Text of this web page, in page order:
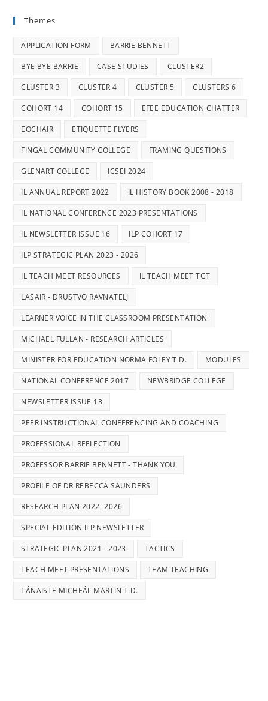
Themes
APPLICATION FORM BARRIE BENNETT
BYE BYE BARRIE CASE STUDIES CLUSTER2
CLUSTER 3 CLUSTER 4 CLUSTER 5 CLUSTERS 6
COHORT 14 COHORT 15 EFEE EDUCATION CHATTER
EOCHAIR ETIQUETTE FLYERS
FINGAL COMMUNITY COLLEGE FRAMING QUESTIONS
GLENART COLLEGE ICSEI 2024
IL ANNUAL REPORT 2022 IL HISTORY BOOK 2008 - 2018
IL NATIONAL CONFERENCE 2023 PRESENTATIONS
IL NEWSLETTER ISSUE 16 ILP COHORT 17
ILP STRATEGIC PLAN 2023 - 2026
IL TEACH MEET RESOURCES IL TEACH MEET TGT
LASAIR - DRUSTVO RAVNATELJ
LEARNER VOICE IN THE CLASSROOM PRESENTATION
MICHAEL FULLAN - RESEARCH ARTICLES
MINISTER FOR EDUCATION NORMA FOLEY T.D. MODULES
NATIONAL CONFERENCE 2017 NEWBRIDGE COLLEGE
NEWSLETTER ISSUE 13
PEER INSTRUCTIONAL CONFERENCING AND COACHING
PROFESSIONAL REFLECTION
PROFESSOR BARRIE BENNETT - THANK YOU
PROFILE OF DR REBECCA SAUNDERS
RESEARCH PLAN 2022 -2026
SPECIAL EDITION ILP NEWSLETTER
STRATEGIC PLAN 2021 - 2023 TACTICS
TEACH MEET PRESENTATIONS TEAM TEACHING
TÁNAISTE MICHEÁL MARTIN T.D.